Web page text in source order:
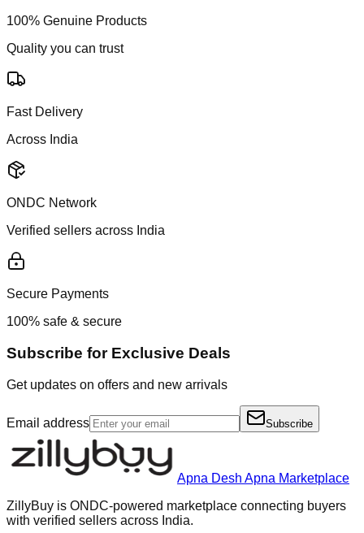
100% Genuine Products
Quality you can trust
Fast Delivery
Across India
ONDC Network
Verified sellers across India
Secure Payments
100% safe & secure
Subscribe for Exclusive Deals
Get updates on offers and new arrivals
Email address Subscribe
Apna Desh Apna Marketplace
ZillyBuy is ONDC-powered marketplace connecting buyers
with verified sellers across India.